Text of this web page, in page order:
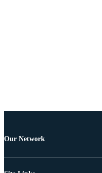
Our Network